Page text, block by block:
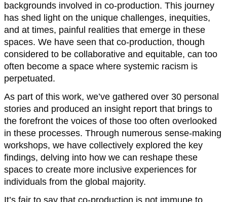
backgrounds involved in co-production. This journey
has shed light on the unique challenges, inequities,
and at times, painful realities that emerge in these
spaces. We have seen that co-production, though
considered to be collaborative and equitable, can too
often become a space where systemic racism is
perpetuated.
As part of this work, we’ve gathered over 30 personal
stories and produced an insight report that brings to
the forefront the voices of those too often overlooked
in these processes. Through numerous sense-making
workshops, we have collectively explored the key
findings, delving into how we can reshape these
spaces to create more inclusive experiences for
individuals from the global majority.
It’s fair to say that co-production is not immune to